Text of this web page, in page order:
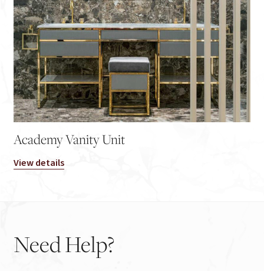
Academy Vanity Unit
View details
NeedHelp?